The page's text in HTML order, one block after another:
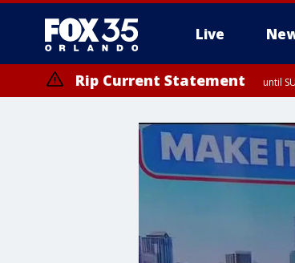
Live
Rip Current Statement until